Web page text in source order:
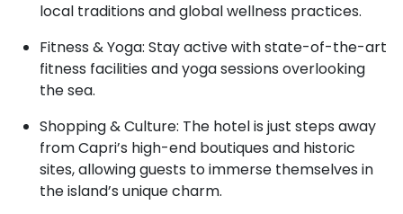
local traditions and global wellness practices.
Fitness & Yoga: Stay active with state-of-the-art
fitness facilities and yoga sessions overlooking
the sea.
Shopping & Culture: The hotel is just steps away
from Capri’s high-end boutiques and historic
sites, allowing guests to immerse themselves in
the island’s unique charm.